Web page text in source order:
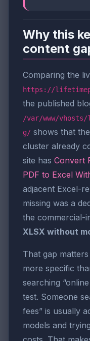
Why this
content
Comparing the
https://
the published
/var/www/
g/ shows that
cluster already
site has Convert
PDF to Excel
adjacent Excel-
missing was a
the commercial-
XLSX without
That gap
more specific
searching
test. Someone
fees” is usually
models and